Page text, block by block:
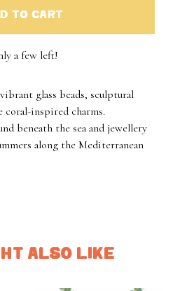
TO CART
a few left!
glass beads, sculptural
coral-inspired charms.
beneath the sea and jewellery
along the Mediterranean
ALSO LIKE